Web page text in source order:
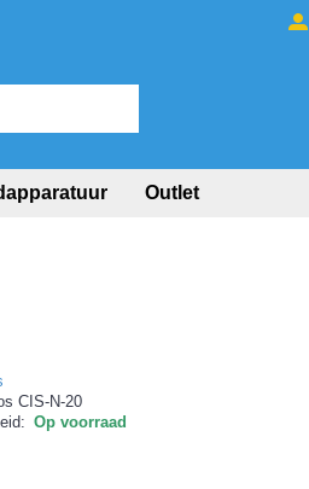
Outlet
CIS-N-20
Op voorraad